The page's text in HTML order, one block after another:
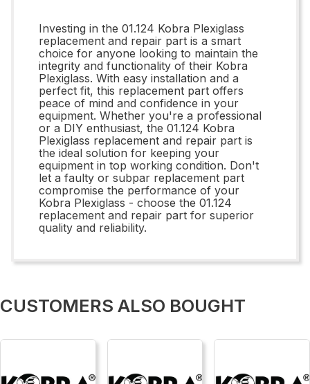
Investing in the 01.124 Kobra Plexiglass
replacement and repair part is a smart
choice for anyone looking to maintain the
integrity and functionality of their Kobra
Plexiglass. With easy installation and a
perfect fit, this replacement part offers
peace of mind and confidence in your
equipment. Whether you're a professional
or a DIY enthusiast, the 01.124 Kobra
Plexiglass replacement and repair part is
the ideal solution for keeping your
equipment in top working condition. Don't
let a faulty or subpar replacement part
compromise the performance of your
Kobra Plexiglass - choose the 01.124
replacement and repair part for superior
quality and reliability.
CUSTOMERS ALSO BOUGHT